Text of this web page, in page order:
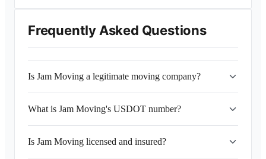
Frequently Asked Questions
Is Jam Moving a legitimate moving company?
What is Jam Moving's USDOT number?
Is Jam Moving licensed and insured?